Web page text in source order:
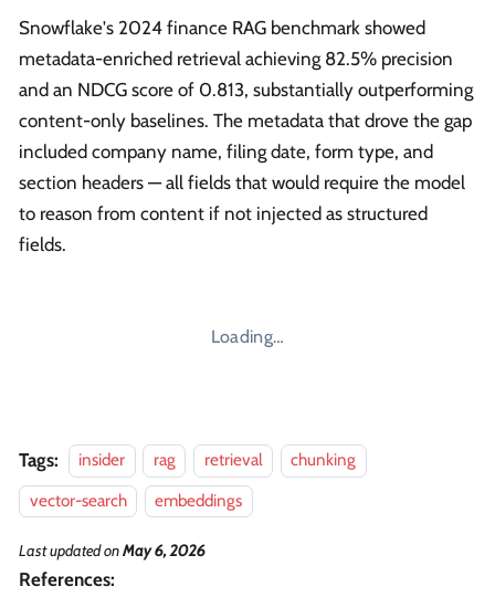
Snowflake's 2024 finance RAG benchmark showed
metadata-enriched retrieval achieving 82.5% precision
and an NDCG score of 0.813, substantially outperforming
content-only baselines. The metadata that drove the gap
included company name, filing date, form type, and
section headers — all fields that would require the model
to reason from content if not injected as structured
fields.
Loading…
Tags: insider rag retrieval
chunking
vector-search
embeddings
Last updatedonMay 6, 2026
References: